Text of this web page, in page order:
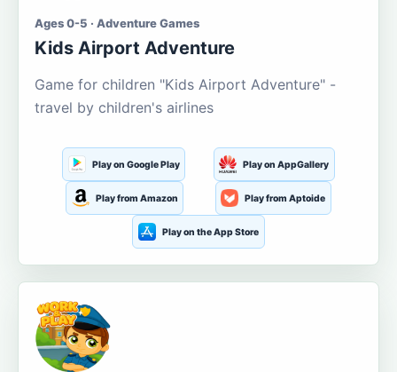
Ages 0-5 · Adventure Games
Kids Airport Adventure
Game for children "Kids Airport Adventure" -
travel by children's airlines
Play on Google Play Play on AppGallery
Play from Amazon Play from Aptoide
Play on the App Store